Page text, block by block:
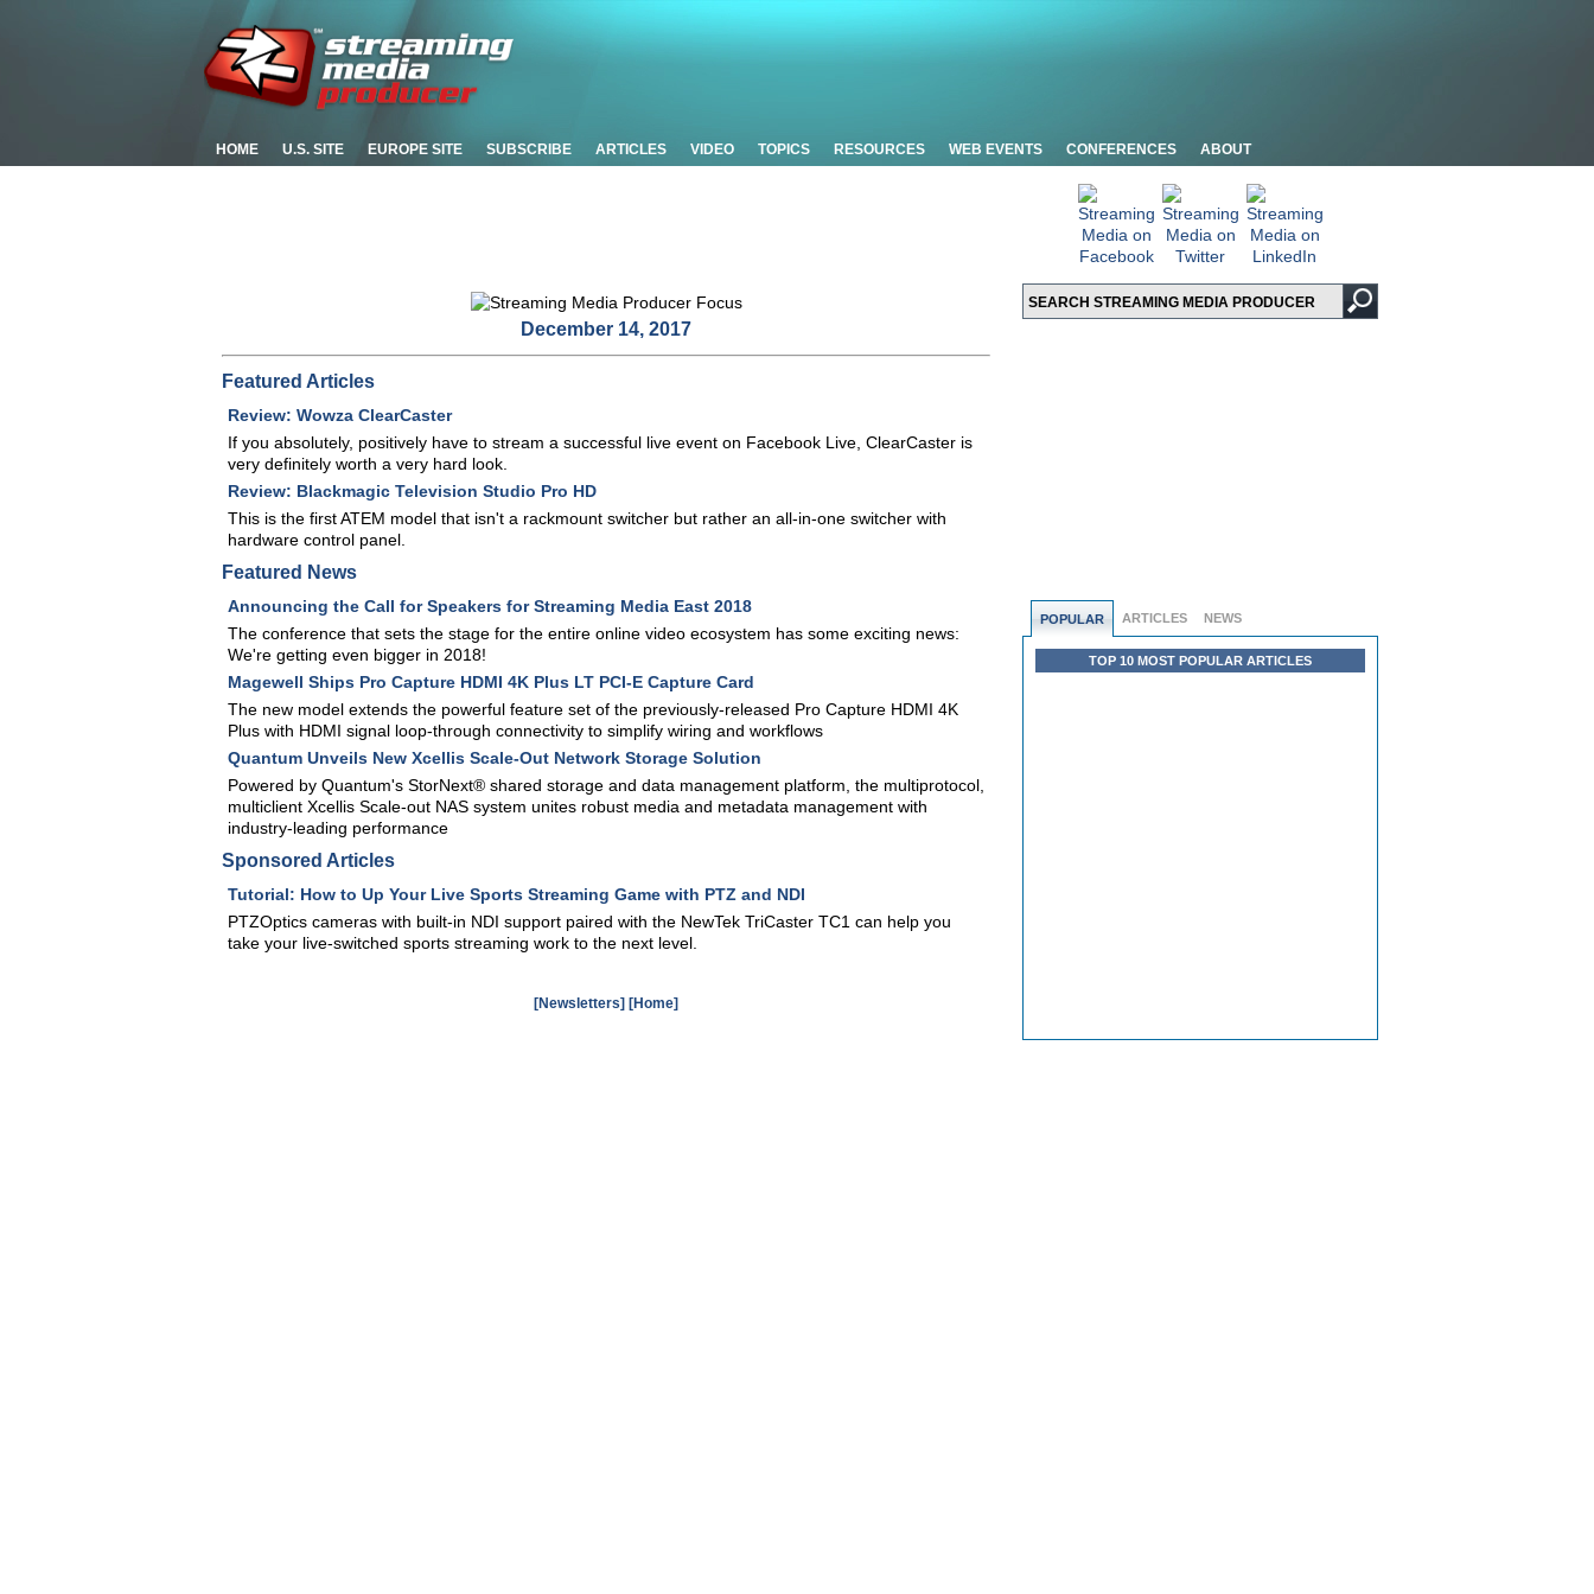
HOME U.S. SITE EUROPE SITE SUBSCRIBE ARTICLES VIDEO TOPICS RESOURCES WEB EVENTS CONFERENCES ABOUT
POPULAR ARTICLES NEWS
TOP 10 MOST POPULAR ARTICLES
December 14, 2017
Featured Articles
Review: Wowza ClearCaster
If you absolutely, positively have to stream a successful live event on Facebook Live, ClearCaster is
very definitely worth a very hard look.
Review: Blackmagic Television Studio Pro HD
This is the first ATEM model that isn't a rackmount switcher but rather an all-in-one switcher with
hardware control panel.
Featured News
Announcing the Call for Speakers for Streaming Media East 2018
The conference that sets the stage for the entire online video ecosystem has some exciting news:
We're getting even bigger in 2018!
Magewell Ships Pro Capture HDMI 4K Plus LT PCI-E Capture Card
The new model extends the powerful feature set of the previously-released Pro Capture HDMI 4K
Plus with HDMI signal loop-through connectivity to simplify wiring and workflows
Quantum Unveils New Xcellis Scale-Out Network Storage Solution
Powered by Quantum's StorNext® shared storage and data management platform, the multiprotocol,
multiclient Xcellis Scale-out NAS system unites robust media and metadata management with
industry-leading performance
Sponsored Articles
Tutorial: How to Up Your Live Sports Streaming Game with PTZ and NDI
PTZOptics cameras with built-in NDI support paired with the NewTek TriCaster TC1 can help you
take your live-switched sports streaming work to the next level.
[Newsletters] [Home]